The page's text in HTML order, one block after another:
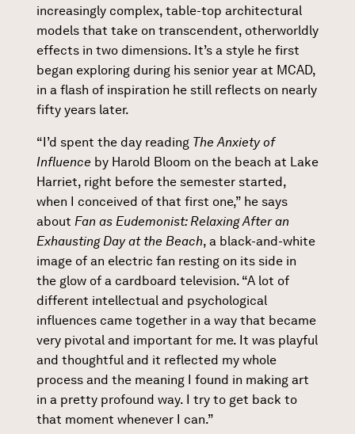
increasingly complex, table-top architectural
models that take on transcendent, otherworldly
effects in two dimensions. It’s a style he first
began exploring during his senior year at MCAD,
in a flash of inspiration he still reflects on nearly
fifty years later.
“I’d spent the day reading The Anxiety of
Influence by Harold Bloom on the beach at Lake
Harriet, right before the semester started,
when I conceived of that first one,” he says
about Fan as Eudemonist: Relaxing After an
Exhausting Day at the Beach, a black-and-white
image of an electric fan resting on its side in
the glow of a cardboard television. “A lot of
different intellectual and psychological
influences came together in a way that became
very pivotal and important for me. It was playful
and thoughtful and it reflected my whole
process and the meaning I found in making art
in a pretty profound way. I try to get back to
that moment whenever I can.”